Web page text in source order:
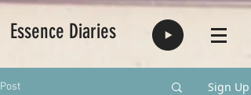
Essence Diaries
Post Sign Up